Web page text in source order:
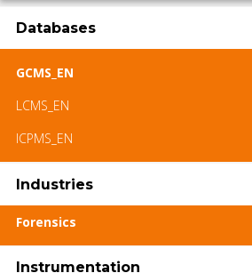
ShareAlike
Databases
GCMS_EN
LCMS_EN
ICPMS_EN
Industries
Forensics
Instrumentation